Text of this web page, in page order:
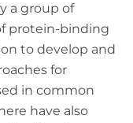
a group of
protein-binding
to develop and
for
in common
have also